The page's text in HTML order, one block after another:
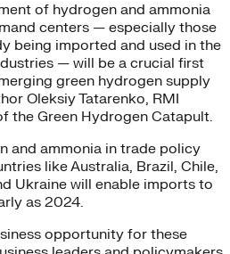
of hydrogen and ammonia
centers — especially those
being imported and used in the
— will be a crucial first
green hydrogen supply
Oleksiy Tatarenko, RMI
the Green Hydrogen Catapult.
and ammonia in trade policy
like Australia, Brazil, Chile,
Ukraine will enable imports to
as 2024.
opportunity for these